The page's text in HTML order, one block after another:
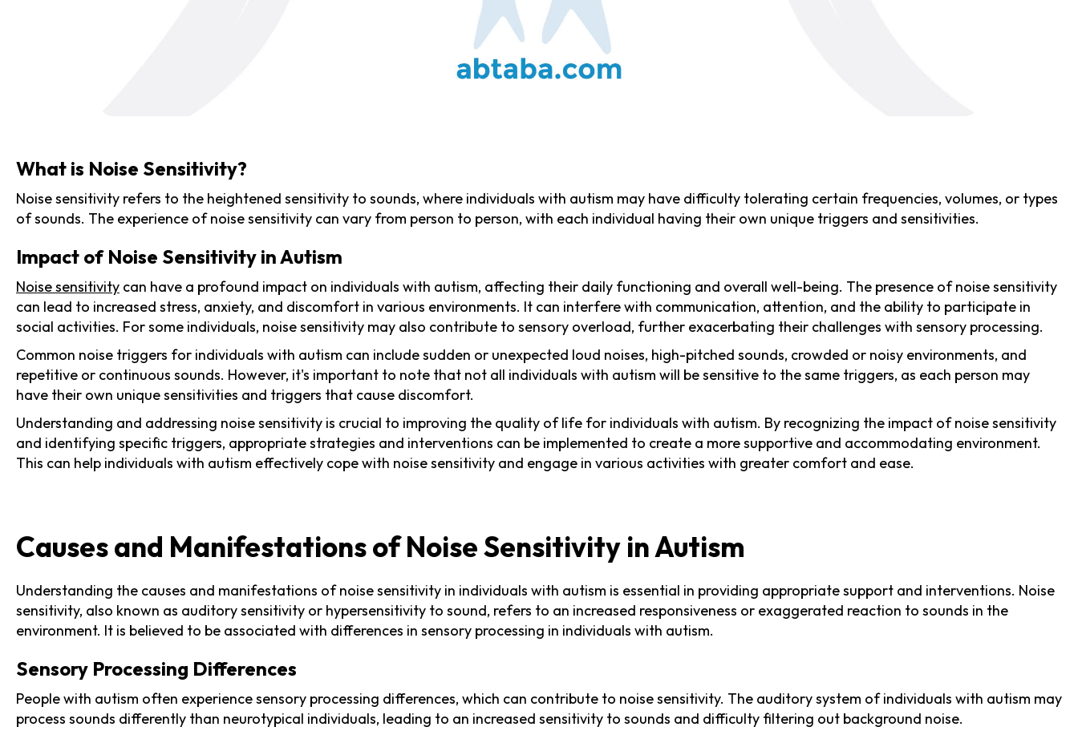
What is Noise Sensitivity?
Noise sensitivity refers to the heightened sensitivity to sounds, where individuals with autism may have difficulty tolerating certain frequencies, volumes, or types
of sounds. The experience of noise sensitivity can vary from person to person, with each individual having their own unique triggers and sensitivities.
Impact of Noise Sensitivity in Autism
Noise sensitivity can have a profound impact on individuals with autism, affecting their daily functioning and overall well-being. The presence of noise sensitivity
can lead to increased stress, anxiety, and discomfort in various environments. It can interfere with communication, attention, and the ability to participate in
social activities. For some individuals, noise sensitivity may also contribute to sensory overload, further exacerbating their challenges with sensory processing.
Common noise triggers for individuals with autism can include sudden or unexpected loud noises, high-pitched sounds, crowded or noisy environments, and
repetitive or continuous sounds. However, it's important to note that not all individuals with autism will be sensitive to the same triggers, as each person may
have their own unique sensitivities and triggers that cause discomfort.
Understanding and addressing noise sensitivity is crucial to improving the quality of life for individuals with autism. By recognizing the impact of noise sensitivity
and identifying specific triggers, appropriate strategies and interventions can be implemented to create a more supportive and accommodating environment.
This can help individuals with autism effectively cope with noise sensitivity and engage in various activities with greater comfort and ease.
Causes and Manifestations of Noise Sensitivity in Autism
Understanding the causes and manifestations of noise sensitivity in individuals with autism is essential in providing appropriate support and interventions. Noise
sensitivity, also known as auditory sensitivity or hypersensitivity to sound, refers to an increased responsiveness or exaggerated reaction to sounds in the
environment. It is believed to be associated with differences in sensory processing in individuals with autism.
Sensory Processing Differences
People with autism often experience sensory processing differences, which can contribute to noise sensitivity. The auditory system of individuals with autism may
process sounds differently than neurotypical individuals, leading to an increased sensitivity to sounds and difficulty filtering out background noise.